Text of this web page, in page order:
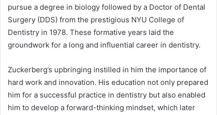
pursue a degree in biology followed by a Doctor of Dental
Surgery (DDS) from the prestigious NYU College of
Dentistry in 1978. These formative years laid the
groundwork for a long and influential career in dentistry.
Zuckerberg’s upbringing instilled in him the importance of
hard work and innovation. His education not only prepared
him for a successful practice in dentistry but also enabled
him to develop a forward-thinking mindset, which later